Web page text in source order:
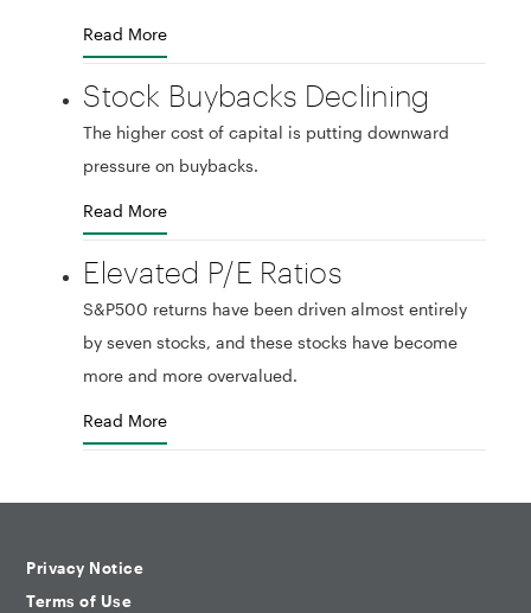
Read More
Stock Buybacks Declining
The higher cost of capital is putting downward
pressure on buybacks.
Read More
Elevated P/E Ratios
S&P500 returns have been driven almost entirely
by seven stocks, and these stocks have become
more and more overvalued.
Read More
Privacy Notice
Terms of Use